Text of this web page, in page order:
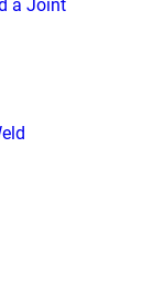
a Joint